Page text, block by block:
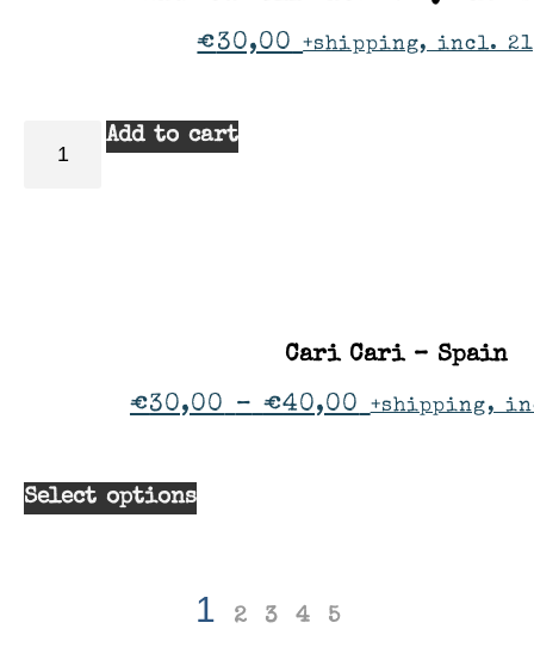
€30,00 +shipping, incl.
Add to cart
Cari Cari – Spain
€30,00 – €40,00 +shipping,
Select options
1 2 3 4 5